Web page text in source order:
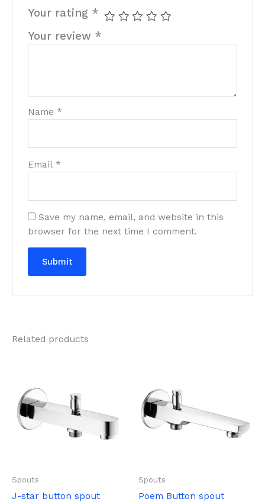
Your rating *
Your review *
Name *
Email *
Save my name, email, and website in this
browser for the next time I comment.
Related products
Spouts
J-star button spout
Spouts
Poem Button spout